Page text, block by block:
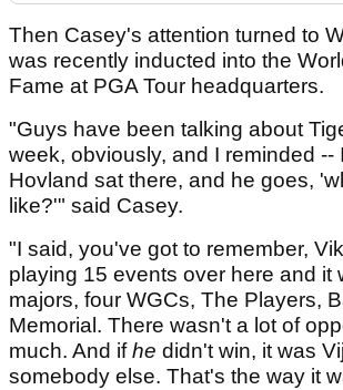
Then Casey's attention turned to
was recently inducted into the
Fame at PGA Tour headquarters.
"Guys have been talking about
week, obviously, and I reminded --
Hovland sat there, and he goes,
like?'" said Casey.
"I said, you've got to remember,
playing 15 events over here and it
majors, four WGCs, The Players,
Memorial. There wasn't a lot of
much. And ifhe didn't win, it was
somebody else. That's the way it